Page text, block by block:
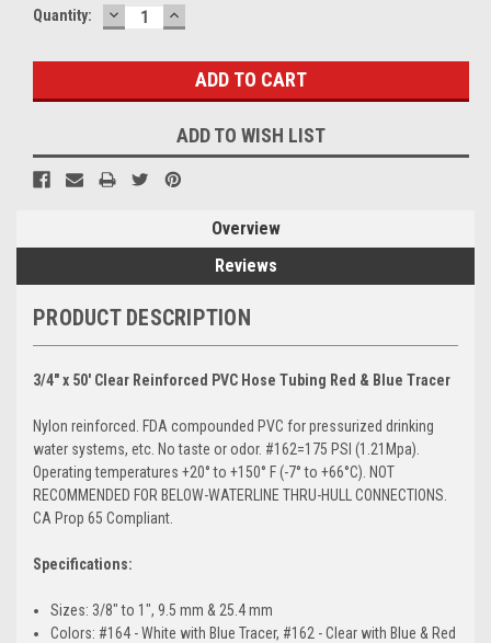
Current
Quantity: DECREASE
QUANTITY:
INCREASE
QUANTITY:
ADD TO WISH LIST
Overview
Reviews
PRODUCT DESCRIPTION
3/4" x 50' Clear Reinforced PVC Hose Tubing Red & Blue Tracer
Nylon reinforced. FDA compounded PVC for pressurized drinking
water systems, etc. No taste or odor. #162=175 PSI (1.21Mpa).
Operating temperatures +20° to +150° F (-7° to +66°C). NOT
RECOMMENDED FOR BELOW-WATERLINE THRU-HULL CONNECTIONS.
CA Prop 65 Compliant.
Specifications:
Sizes: 3/8" to 1", 9.5 mm & 25.4 mm
Colors: #164 - White with Blue Tracer, #162 - Clear with Blue & Red